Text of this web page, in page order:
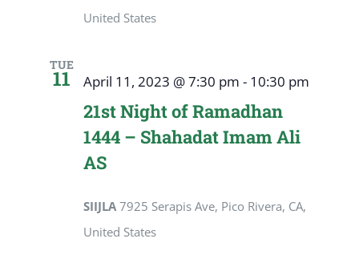
United States
TUE
11 April 11, 2023 @ 7:30 pm - 10:30 pm
21st Night of Ramadhan
1444 – Shahadat Imam Ali
AS
SIIJLA 7925 Serapis Ave, Pico Rivera, CA,
United States